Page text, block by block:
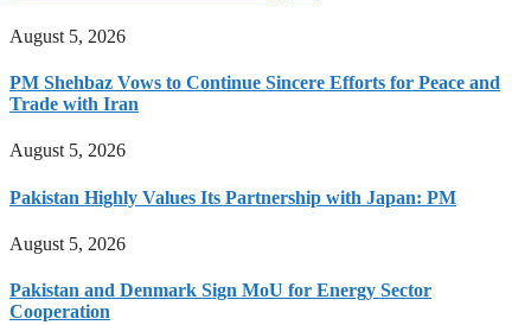
August 5, 2026
PM Shehbaz Vows to Continue Sincere Efforts for Peace and
Trade with Iran
August 5, 2026
Pakistan Highly Values Its Partnership with Japan: PM
August 5, 2026
Pakistan and Denmark Sign MoU for Energy Sector
Cooperation